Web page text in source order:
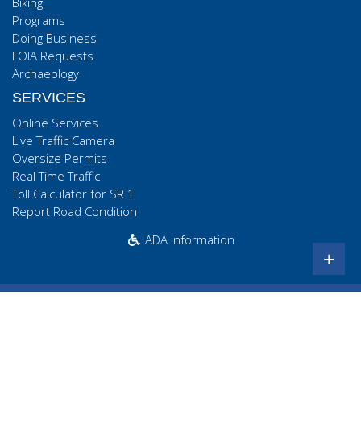
Programs
Doing Business
FOIA Requests
Archaeology
SERVICES
Online Services
Live Traffic Camera
Oversize Permits
Real Time Traffic
Toll Calculator for SR 1
Report Road Condition
ADA Information
+